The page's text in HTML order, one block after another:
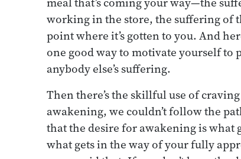
working in the store, the suffering of
point where it’s gotten to you. And
one good way to motivate yourself to
anybody else’s suffering.
Then there’s the skillful use of
awakening, we couldn’t follow the
that the desire for awakening is what
what gets in the way of your fully